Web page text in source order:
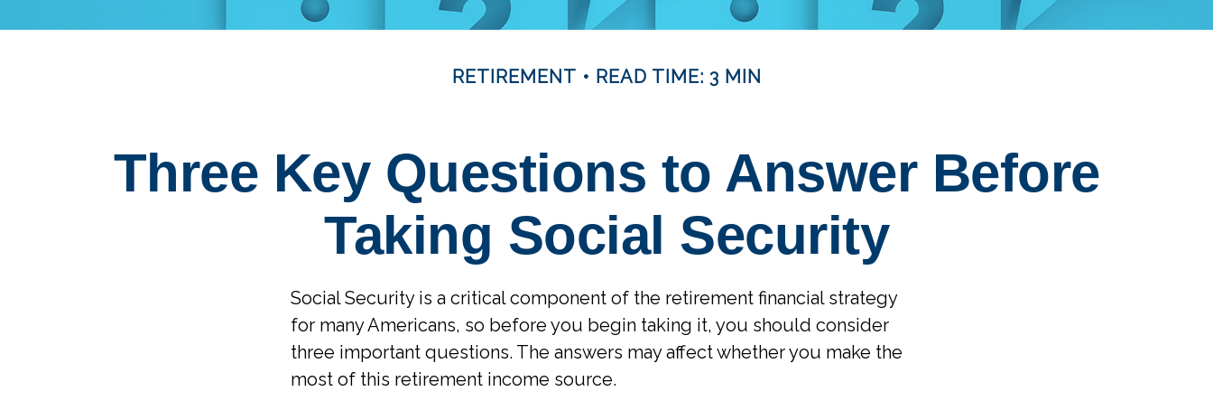
RETIREMENT READ TIME: 3 MIN
Three Key Questions to Answer Before
Taking Social Security
Social Security is a critical component of the retirement financial strategy
for many Americans, so before you begin taking it, you should consider
three important questions. The answers may affect whether you make the
most of this retirement income source.